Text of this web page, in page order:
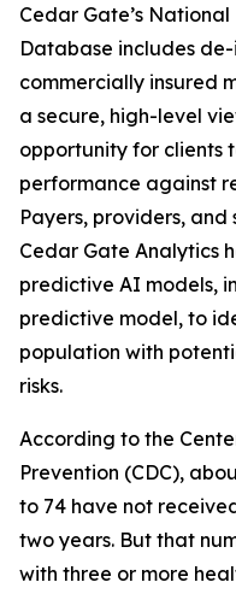
Cedar Gate’s
Database includes
commercially insured
a secure, high-level
opportunity for clients
performance against
Payers, providers,
Cedar Gate Analytics
predictive AI models,
predictive model, to
population with
risks.
According to the
Prevention (CDC),
to 74 have not
two years. But that
with three or more